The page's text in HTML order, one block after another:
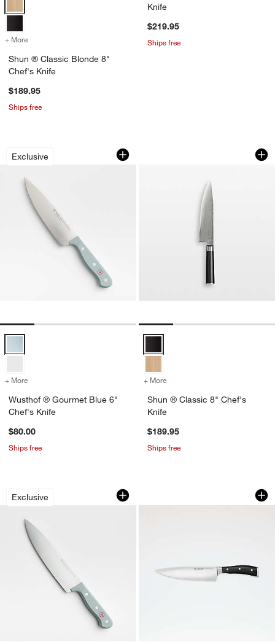
+ More for Shun ® Classic Blonde 8" Chef's Knife
Shun ® Classic Blonde 8"
Chef's Knife
$189.95
Ships free
Knife
$219.95
Ships free
Exclusive
Wusthof ® Gourmet Blue 6" Chef's
Carousel showing item 1 through 1 of 4
+ More for Wusthof ® Gourmet Blue 6" Chef's Knife
Wusthof ® Gourmet Blue 6"
Chef's Knife
$80.00
Ships free
Shun ® Classic 8"
Carousel showing item 1 through
+ More
Shun ® Classic 8" Chef's
Knife
$189.95
Ships free
Exclusive
Wusthof ® Gourmet Blue 8" Chef's
Carousel showing item 1 through 1 of 4Wusthof ®
Carousel showing item 1 through